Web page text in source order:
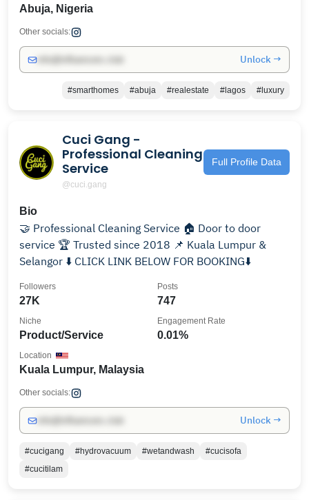
Abuja, Nigeria
Other socials:
Unlock →
#smarthomes #abuja #realestate #lagos #luxury
Cuci Gang -
Professional Cleaning
Service
@cuci.gang
Full Profile Data
Bio
🤝 Professional Cleaning Service 🏠 Door to door
service 🏆 Trusted since 2018 📌 Kuala Lumpur &
Selangor ⬇️ CLICK LINK BELOW FOR BOOKING⬇️
27K
Followers
747
Posts
Product/Service
Niche
0.01%
Engagement Rate
Kuala Lumpur, Malaysia
Location
Other socials:
Unlock →
#cucigang #hydrovacuum #wetandwash
#cucisofa
#cucitilam